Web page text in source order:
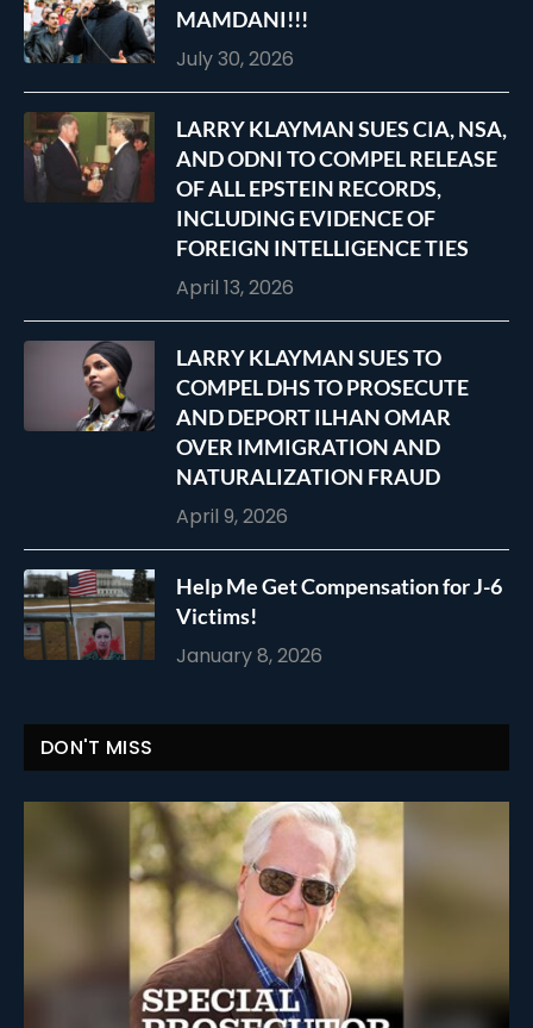
MAMDANI!!!
July 30, 2026
LARRY KLAYMAN SUES CIA, NSA,
AND ODNI TO COMPEL RELEASE
OF ALL EPSTEIN RECORDS,
INCLUDING EVIDENCE OF
FOREIGN INTELLIGENCE TIES
April 13, 2026
LARRY KLAYMAN SUES TO
COMPEL DHS TO PROSECUTE
AND DEPORT ILHAN OMAR
OVER IMMIGRATION AND
NATURALIZATION FRAUD
April 9, 2026
Help Me Get Compensation for J-6
Victims!
January 8, 2026
DON'T MISS